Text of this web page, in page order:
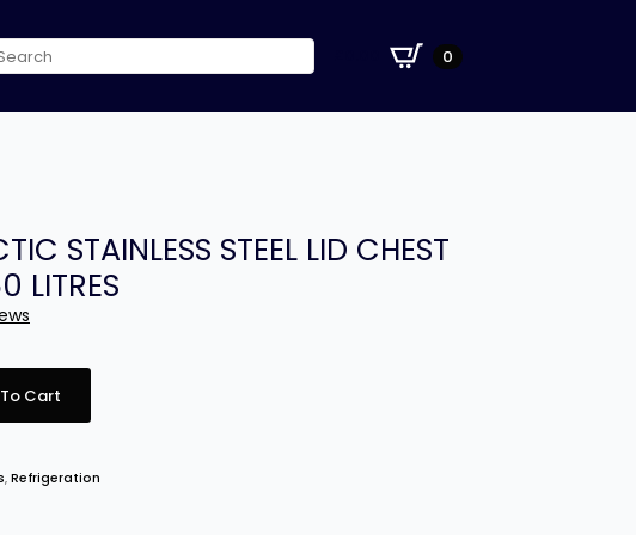
0
STAINLESS STEEL LID CHEST
LITRES
Cart
, Refrigeration